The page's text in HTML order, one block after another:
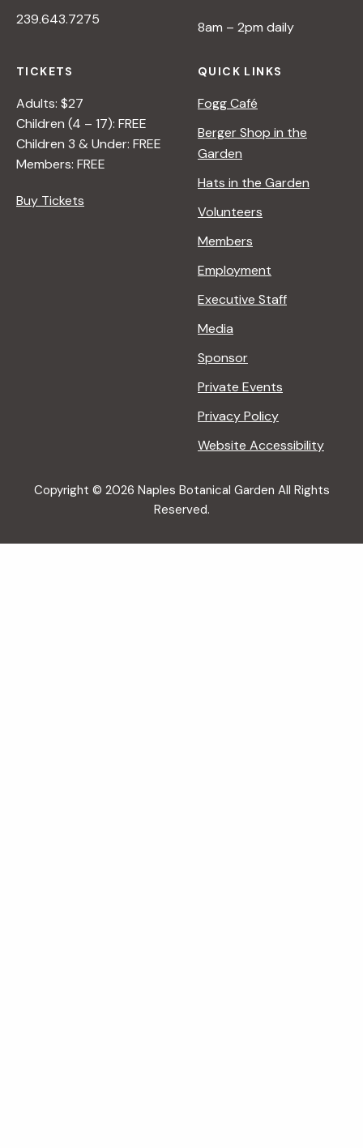
239.643.7275 8am – 2pm daily
TICKETS
Adults: $27
Children (4 – 17): FREE
Children 3 & Under: FREE
Members: FREE
Buy Tickets
QUICK LINKS
Fogg Café
Berger Shop in the
Garden
Hats in the Garden
Volunteers
Members
Employment
Executive Staff
Media
Sponsor
Private Events
Privacy Policy
Website Accessibility
Copyright © 2026 Naples Botanical Garden All Rights
Reserved.